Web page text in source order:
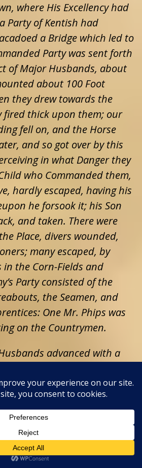
where His Excellency had
Party of Kentish had
a Bridge which led to
Party was sent forth
of Major Husbands, about
about 100 Foot
they drew towards the
fired thick upon them; our
fell on, and the Horse
and so got over by this
in what Danger they
who Commanded them,
hardly escaped, having his
he forsook it; his Son
and taken. There were
Place, divers wounded,
many escaped, by
in the Corn-Fields and
Party consisted of the
the Seamen, and
One Mr. Phips was
on the Countrymen.
advanced with a
Orders to march to Maulin,
Army marches this Morning
small Village, (where the
last Night, and his
Fields) and will make an
Orders will be given